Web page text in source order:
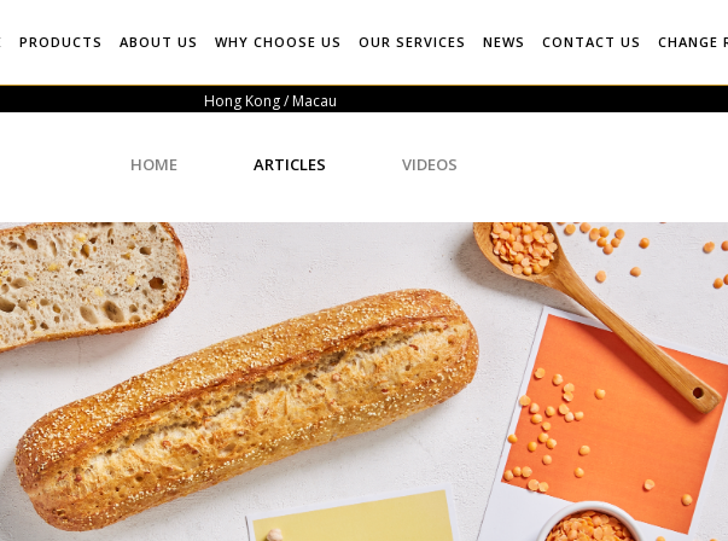
PRODUCTS ABOUT US WHY CHOOSE US OUR SERVICES NEWS CONTACT US CHANGE
Hong Kong / Macau
HOME ARTICLES VIDEOS